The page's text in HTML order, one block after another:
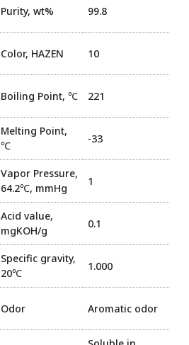
Purity, wt% 99.8
Color, HAZEN 10
Boiling Point, ℃ 221
Melting Point,
℃
-33
Vapor Pressure,
64.2℃, mmHg
1
Acid value,
mgKOH/g
0.1
Specific gravity,
20℃
1.000
Odor Aromatic odor